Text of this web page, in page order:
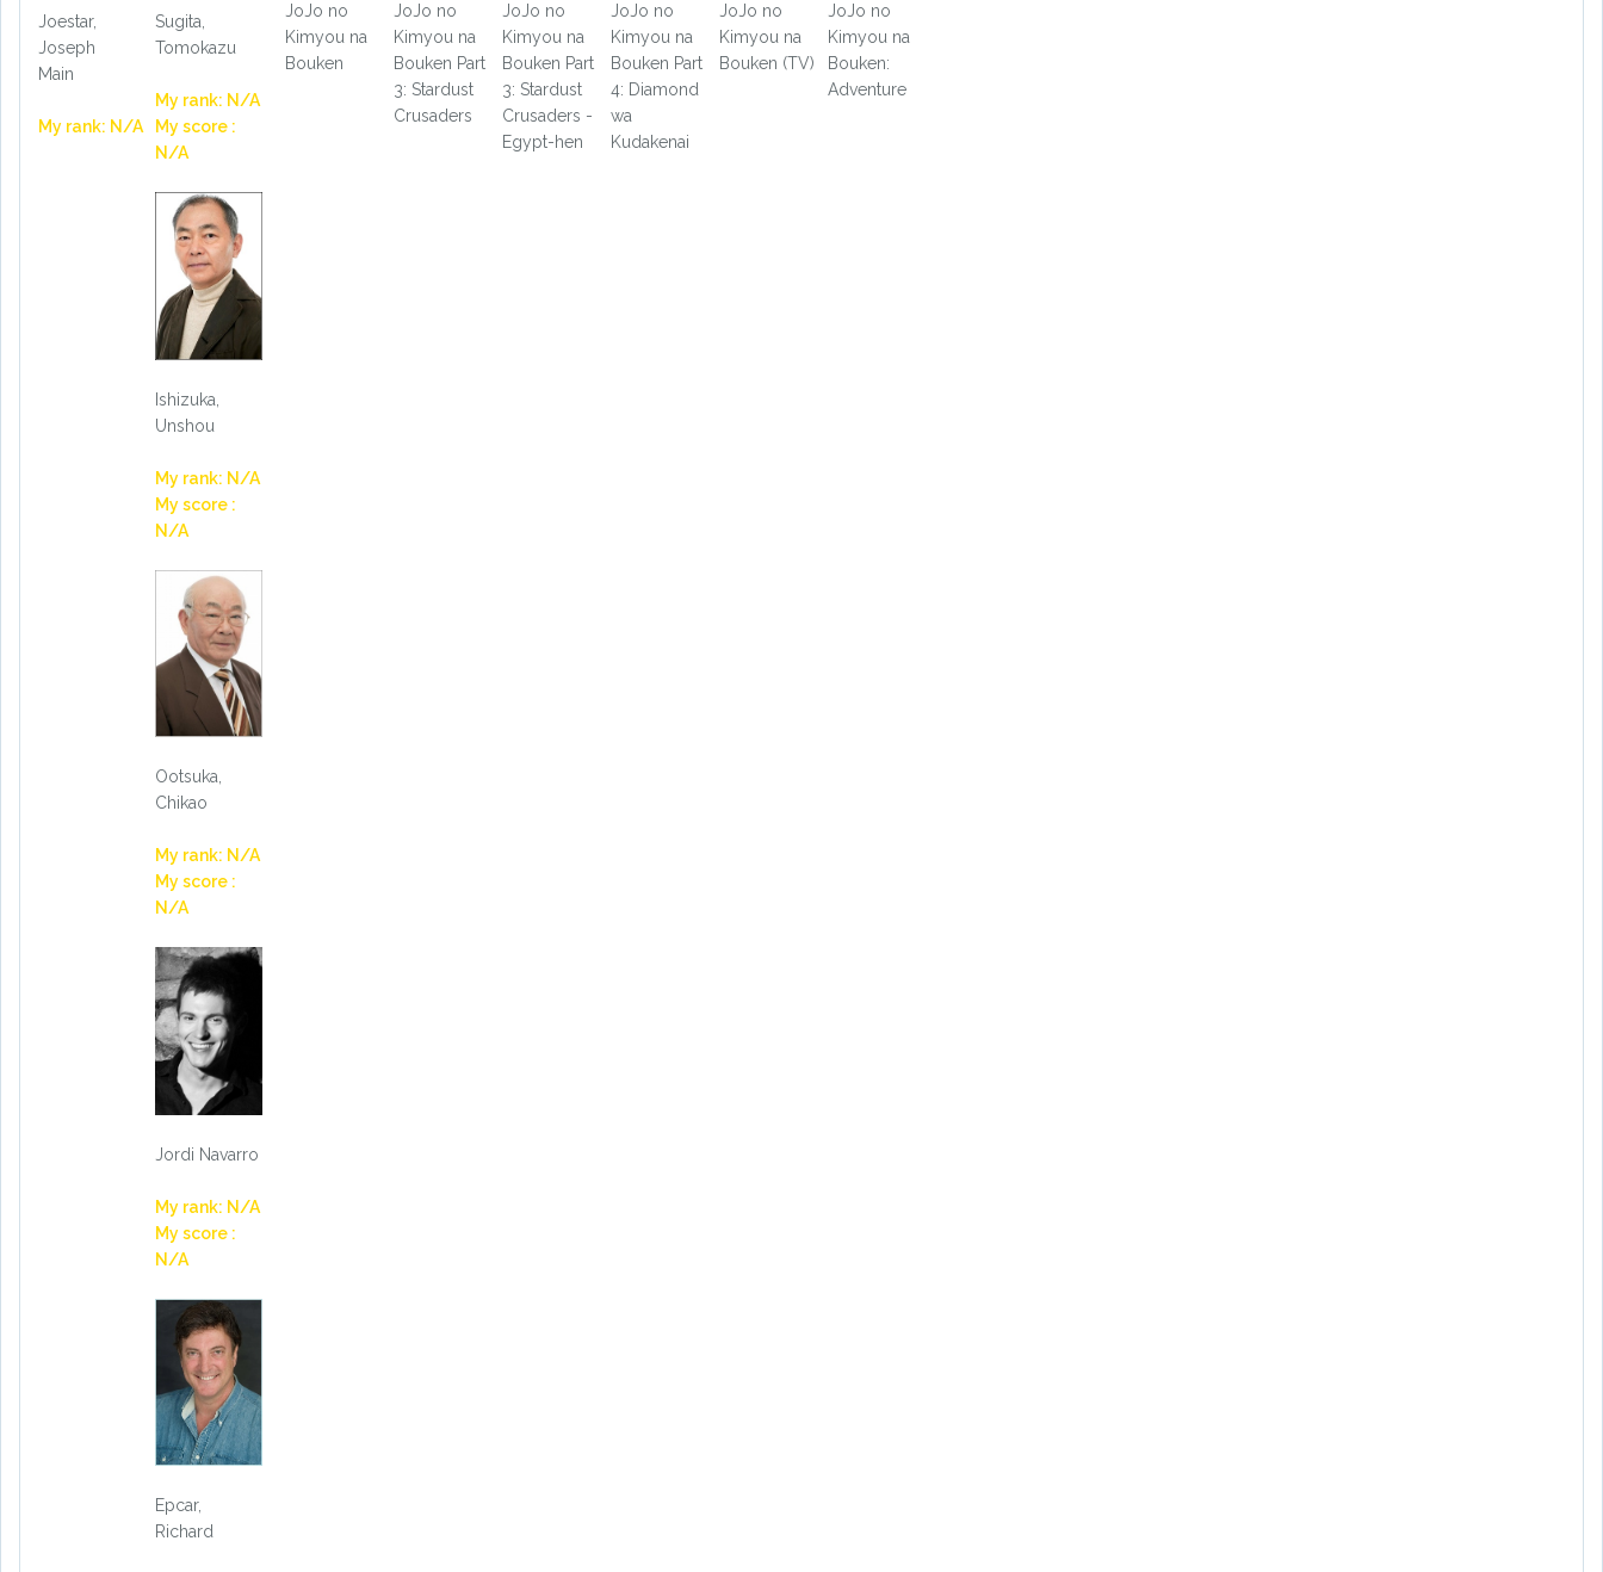
Joestar,
Joseph
Main
My rank: N/A
Sugita,
Tomokazu
My rank: N/A
My score :
N/A
Ishizuka,
Unshou
My rank: N/A
My score :
N/A
Ootsuka,
Chikao
My rank: N/A
My score :
N/A
Jordi Navarro
My rank: N/A
My score :
N/A
Epcar,
Richard
JoJo no
Kimyou na
Bouken
JoJo no
Kimyou na
Bouken Part
3: Stardust
Crusaders
JoJo no
Kimyou na
Bouken Part
3: Stardust
Crusaders -
Egypt-hen
JoJo no
Kimyou na
Bouken Part
4: Diamond
wa
Kudakenai
JoJo no
Kimyou na
Bouken (TV)
JoJo no
Kimyou na
Bouken:
Adventure